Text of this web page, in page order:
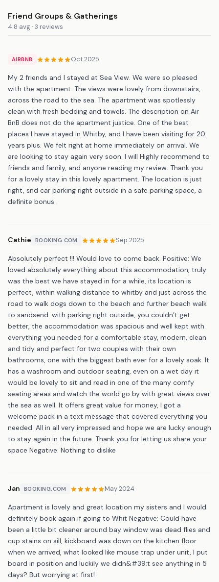
Friend Groups & Gatherings
4.8 avg · 3 reviews
AIRBNB Oct 2025
My 2 friends and I stayed at Sea View. We were so pleased
with the apartment. The views were lovely from downstairs,
across the road to the sea. The apartment was spotlessly
clean with fresh bedding and towels. The description on Air
BnB does not do the apartment justice. One of the best
places I have stayed in Whitby, and I have been visiting for 20
years plus. We felt right at home immediately on arrival. We
are looking to stay again very soon. I will Highly recommend to
friends and family, and anyone reading my review. Thank you
for a lovely stay in this lovely apartment. The location is just
right, snd car parking right outside in a safe parking space, a
definite bonus .
Cathie BOOKING.COM Sep 2025
Absolutely perfect !!! Would love to come back. Positive: We
loved absolutely everything about this accommodation, truly
was the best we have stayed in for a while, its location is
perfect, within walking distance to whitby and just across the
road to walk dogs down to the beach and further beach walk
to sandsend. with parking right outside, you couldn’t get
better, the accommodation was spacious and well kept with
everything you needed for a comfortable stay, modern, clean
and tidy and perfect for two couples with their own
bathrooms, one with the biggest bath ever for a lovely soak. It
has a washroom and outdoor seating, even on a wet day it
would be lovely to sit and read in one of the many comfy
seating areas and watch the world go by with great views over
the sea as well. It offers great value for money, I got a
welcome pack in a text message that covered everything you
needed. All in all very impressed and hope we are lucky enough
to stay again in the future. Thank you for letting us share your
space Negative: Nothing to dislike
Jan BOOKING.COM May 2024
Apartment is lovely and great location my sisters and I would
definitely book again if going to Whit Negative: Could have
been a little bit cleaner around bay window was dead flies and
cup stains on sill, kickboard was down on the kitchen floor
when we arrived, what looked like mouse trap under unit, I put
board in position and luckily we didn&#39;t see anything in 5
days? But worrying at first!